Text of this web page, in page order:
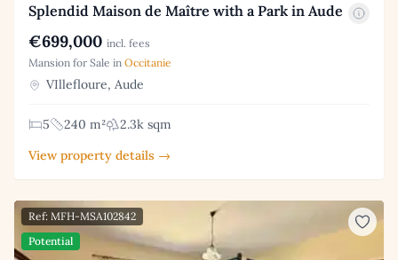
Splendid Maison de Maître with a Park in Aude
€699,000 incl. fees
Mansion for Sale in Occitanie
VIllefloure, Aude
5 240 m²
2.3k sqm
View property details →
Ref: MFH-MSA102842
Potential